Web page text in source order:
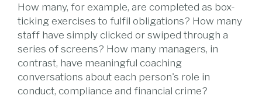
How many, for example, are completed as box-
ticking exercises to fulfil obligations? How many
staff have simply clicked or swiped through a
series of screens? How many managers, in
contrast, have meaningful coaching
conversations about each person's role in
conduct, compliance and financial crime?